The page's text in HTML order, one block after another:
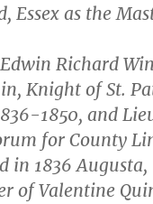
Essex as the
Richard
Knight of St.
1850, and
for County
in 1836 Augusta,
of Valentine